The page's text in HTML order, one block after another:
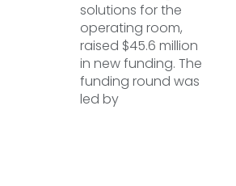
solutions for the
operating room,
raised $45.6 million
in new funding. The
funding round was
led by